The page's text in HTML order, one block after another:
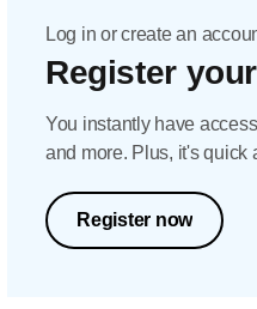
Log in or create an
Register
You instantly have
and more. Plus, it's quick
Register now